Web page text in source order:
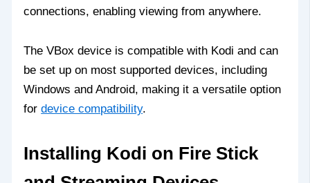
connections, enabling viewing from anywhere.
The VBox device is compatible with Kodi and can
be set up on most supported devices, including
Windows and Android, making it a versatile option
fordevice compatibility.
Installing Kodi on Fire Stick